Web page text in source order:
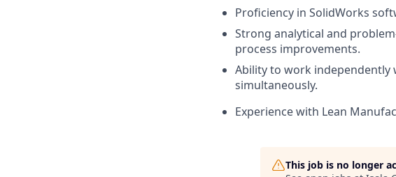
Proficiency in SolidWorks
Strong analytical and
process improvements.
Ability to work independently
simultaneously.
Experience with Lean
This job is no longer